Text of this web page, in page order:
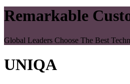
Remarkable
Global Leaders Choose The Best
UNIQA